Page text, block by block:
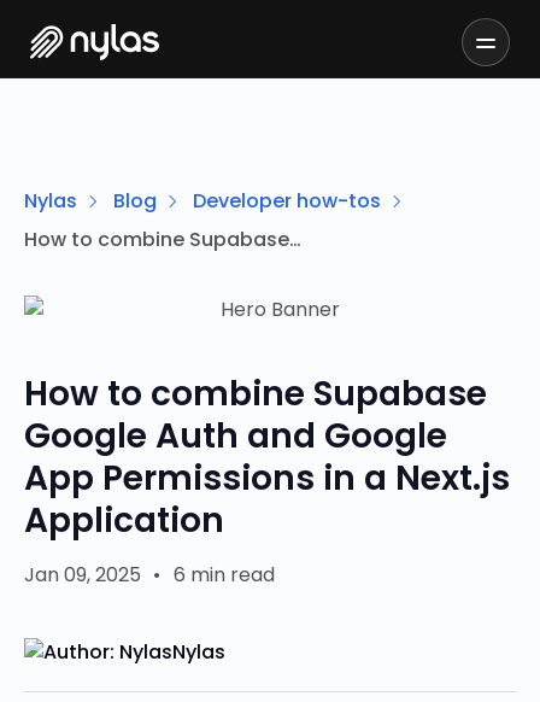
Nylas Blog
Developer how-tos
How to combine Supabase Google Auth and Google App Permissions in a Next.js Application
How to combine Supabase
Google Auth and Google
App Permissions in a Next.js
Application
Jan 09, 2025 • 6 min read
Nylas